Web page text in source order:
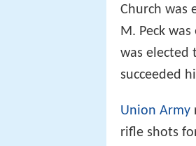
Church was
M. Peck
was elected
succeeded
Union Army
rifle shots